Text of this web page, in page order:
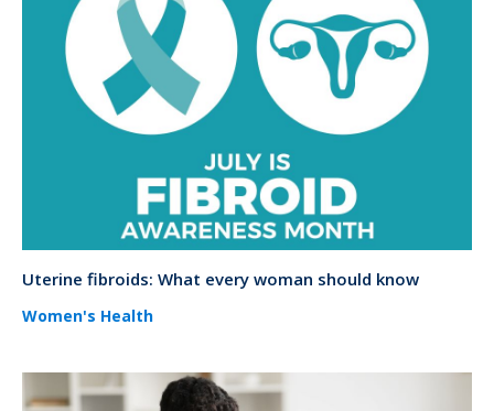
Uterine fibroids: What every woman should know
Women's Health